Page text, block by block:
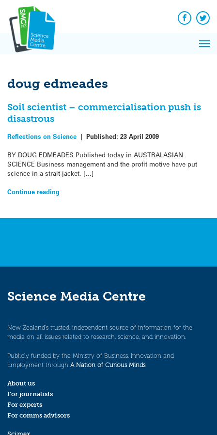
content
Facebook
doug edmeades
Soil scientist – commercialisation push is
disastrous
Reflections on Science | Published: 23 April 2009
BY DOUG EDMEADES Published today in AUSTRALASIAN
SCIENCE Business management and the profit motive have put
science in a strait-jacket, […]
Continue reading
Science Media Centre
New Zealand’s trusted, independent source of information for the
media on all issues related to research, science, and innovation.
Publicly funded by the Ministry of Business, Innovation and
Employment through A Nation of Curious Minds.
About us
For journalists
For experts
For comms advisors
News